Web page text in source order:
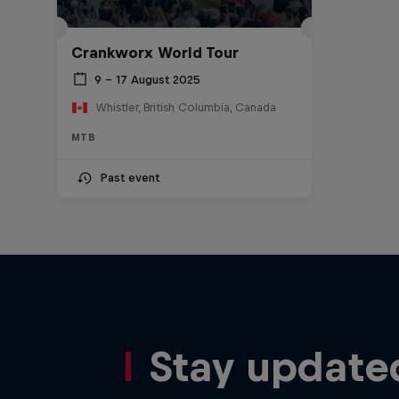
Crankworx World Tour
9 – 17 August 2025
Whistler, British Columbia, Canada
MTB
Past event
Stay